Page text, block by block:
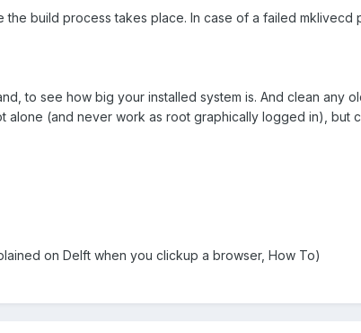
build process takes place. In case of a failed mklivecd
to see how big your installed system is. And clean any
(and never work as root graphically logged in), but
on Delft when you clickup a browser, How To)